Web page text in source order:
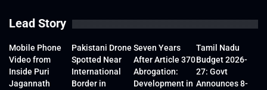
Lead Story
Mobile Phone
Video from
Inside Puri
Jagannath
Pakistani Drone
Spotted Near
International
Border in
Seven Years
After Article 370
Abrogation:
Development in
Tamil Nadu
Budget 2026-
27: Govt
Announces 8-